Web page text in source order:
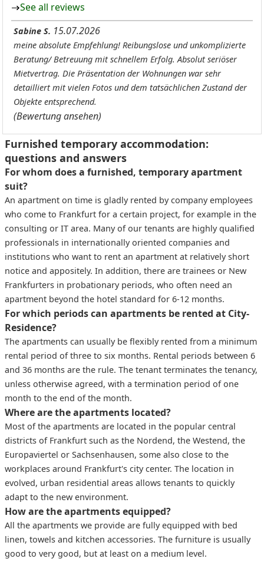
See all reviews
Sabine S. 15.07.2026
meine absolute Empfehlung! Reibungslose und unkomplizierte
Beratung/ Betreuung mit schnellem Erfolg. Absolut seriöser
Mietvertrag. Die Präsentation der Wohnungen war sehr
detailliert mit vielen Fotos und dem tatsächlichen Zustand der
Objekte entsprechend.
(Bewertung ansehen)
Furnished temporary accommodation:
questions and answers
For whom does a furnished, temporary apartment
suit?
An apartment on time is gladly rented by company employees
who come to Frankfurt for a certain project, for example in the
consulting or IT area. Many of our tenants are highly qualified
professionals in internationally oriented companies and
institutions who want to rent an apartment at relatively short
notice and appositely. In addition, there are trainees or New
Frankfurters in probationary periods, who often need an
apartment beyond the hotel standard for 6-12 months.
For which periods can apartments be rented at City-
Residence?
The apartments can usually be flexibly rented from a minimum
rental period of three to six months. Rental periods between 6
and 36 months are the rule. The tenant terminates the tenancy,
unless otherwise agreed, with a termination period of one
month to the end of the month.
Where are the apartments located?
Most of the apartments are located in the popular central
districts of Frankfurt such as the Nordend, the Westend, the
Europaviertel or Sachsenhausen, some also close to the
workplaces around Frankfurt's city center. The location in
evolved, urban residential areas allows tenants to quickly
adapt to the new environment.
How are the apartments equipped?
All the apartments we provide are fully equipped with bed
linen, towels and kitchen accessories. The furniture is usually
good to very good, but at least on a medium level.